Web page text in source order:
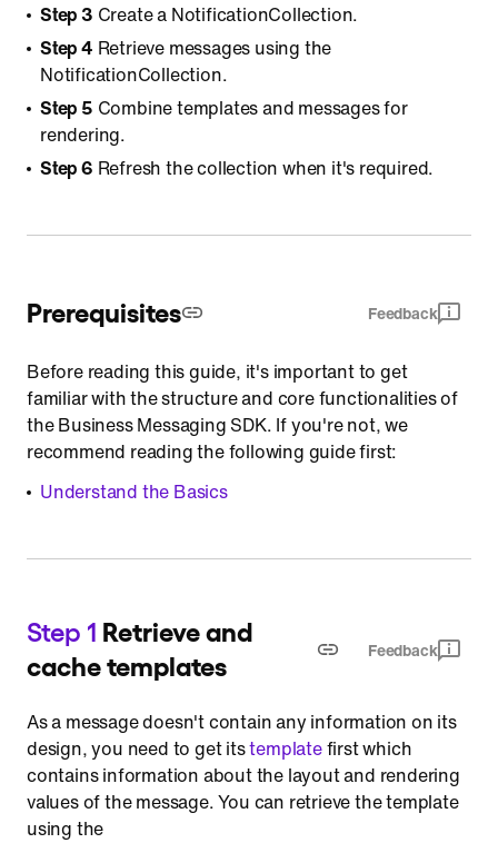
Step 3 Create a NotificationCollection.
Step 4 Retrieve messages using the
NotificationCollection.
Step 5 Combine templates and messages for
rendering.
Step 6 Refresh the collection when it's required.
Prerequisites Feedback
Before reading this guide, it's important to get
familiar with the structure and core functionalities of
the Business Messaging SDK. If you're not, we
recommend reading the following guide first:
Understand the Basics
Step 1 Retrieve and
cache templates
Feedback
As a message doesn't contain any information on its
design, you need to get itstemplatefirst which
contains information about the layout and rendering
values of the message. You can retrieve the template
using the